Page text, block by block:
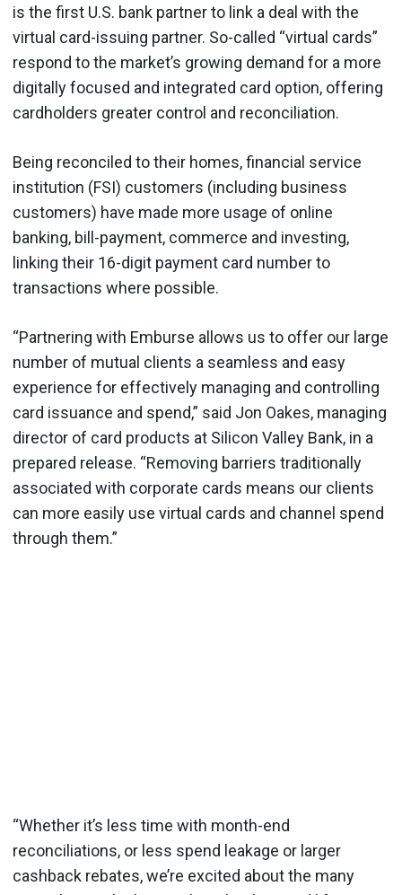
is the first U.S. bank partner to link a deal with the
virtual card-issuing partner. So-called “virtual cards”
respond to the market’s growing demand for a more
digitally focused and integrated card option, offering
cardholders greater control and reconciliation.
Being reconciled to their homes, financial service
institution (FSI) customers (including business
customers) have made more usage of online
banking, bill-payment, commerce and investing,
linking their 16-digit payment card number to
transactions where possible.
“Partnering with Emburse allows us to offer our large
number of mutual clients a seamless and easy
experience for effectively managing and controlling
card issuance and spend,” said Jon Oakes, managing
director of card products at Silicon Valley Bank, in a
prepared release. “Removing barriers traditionally
associated with corporate cards means our clients
can more easily use virtual cards and channel spend
through them.”
“Whether it’s less time with month-end
reconciliations, or less spend leakage or larger
cashback rebates, we’re excited about the many